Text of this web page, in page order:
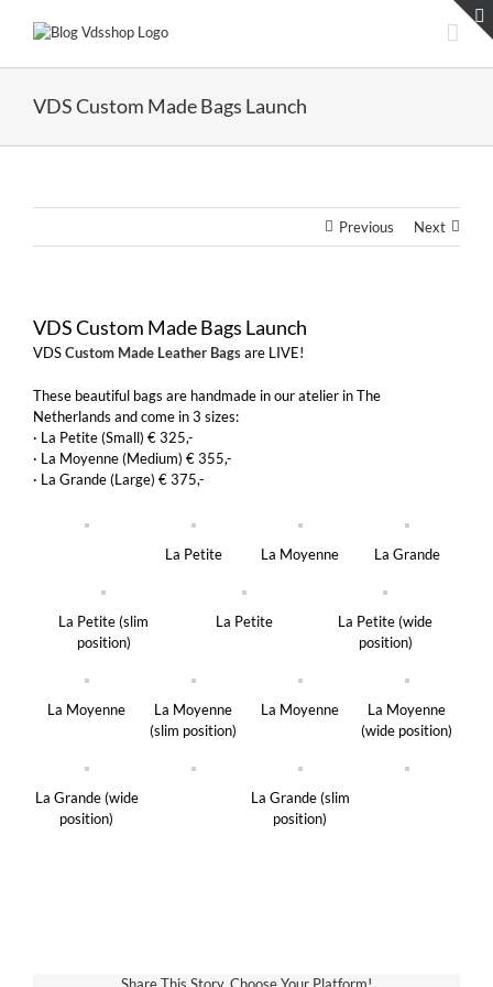
VDS Custom Made Bags Launch
Previous Next
VDS Custom Made Bags Launch
VDSCustom Made Leather Bagsare LIVE!
These beautiful bags are handmade in our atelier in The
Netherlands and come in 3 sizes:
· La Petite (Small) € 325,-
· La Moyenne (Medium) € 355,-
· La Grande (Large) € 375,-
La Petite La Moyenne La Grande
La Petite (slim
position)
La Petite
La Petite (wide
position)
La Moyenne
La Moyenne
(slim position)
La Moyenne
La Moyenne
(wide position)
La Grande (wide
position)
La Grande (slim
position)